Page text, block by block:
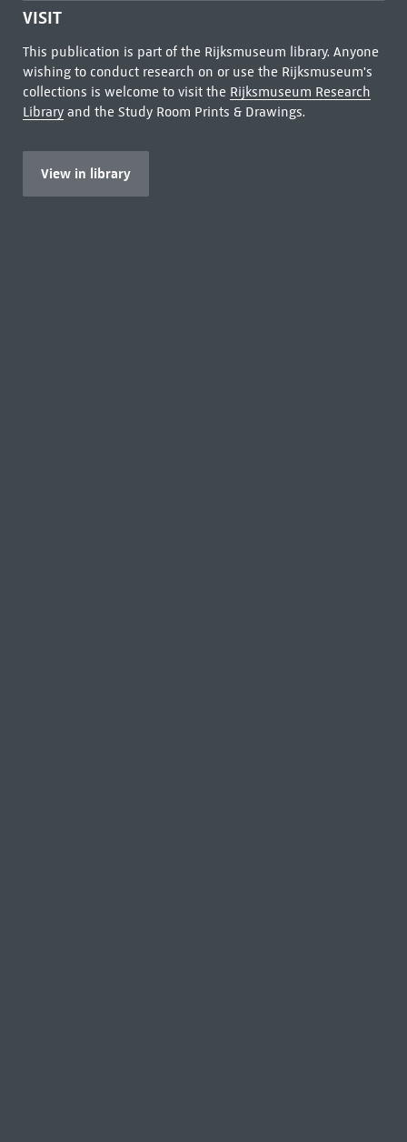
VISIT
This publication is part of the Rijksmuseum library. Anyone
wishing to conduct research on or use the Rijksmuseum's
collections is welcome to visit the Rijksmuseum Research
Libraryand the Study Room Prints & Drawings.
View in library